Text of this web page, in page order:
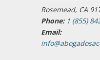
Rosemead, CA
Phone: 1 (855)
Email: